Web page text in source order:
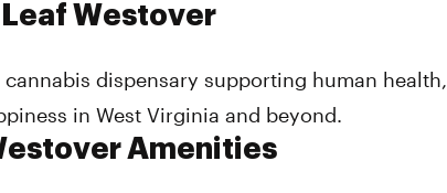
Westover
cannabis dispensary supporting human health,
in West Virginia and beyond.
Amenities